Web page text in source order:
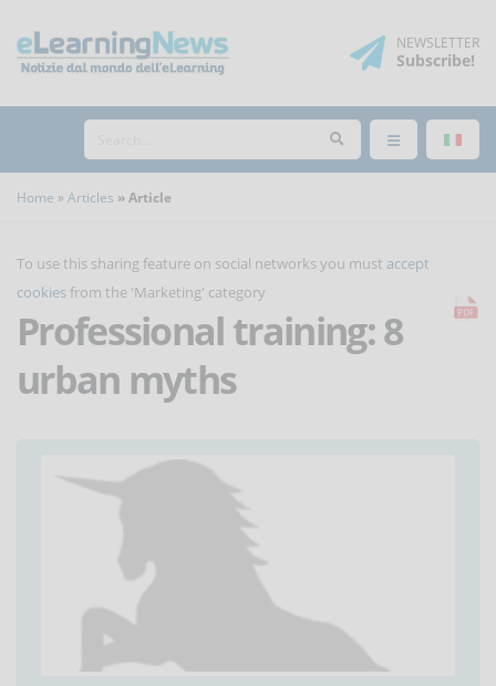
NEWSLETTER
Subscribe!
Home Articles Article
To use this sharing feature on social networks you must accept
cookies from the 'Marketing' category
Professional training: 8
urban myths